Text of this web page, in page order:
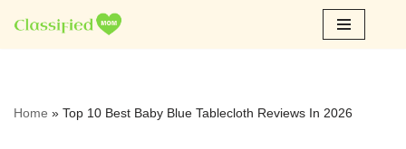
Skip
Home » Top 10 Best Baby Blue Tablecloth Reviews In 2026